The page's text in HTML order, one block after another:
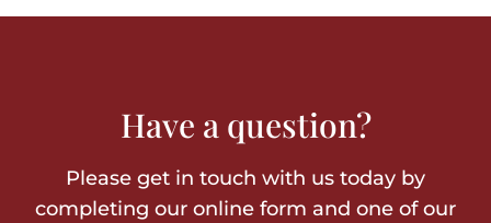
Have a question?
Please get in touch with us today by
completing our online form and one of our